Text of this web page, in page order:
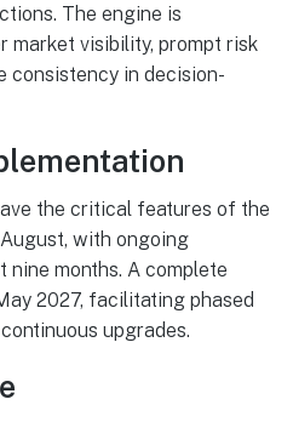
The engine is
visibility, prompt risk
consistency in decision-
the critical features of the
with ongoing
months. A complete
2027, facilitating phased
upgrades.